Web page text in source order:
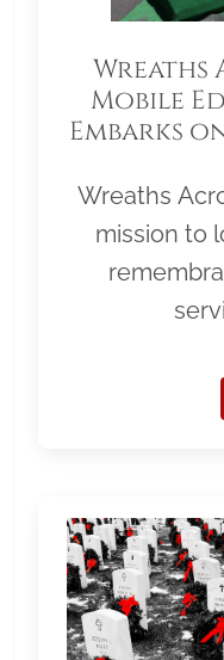
Wreaths
Mobile
Embarks
Wreaths
mission to